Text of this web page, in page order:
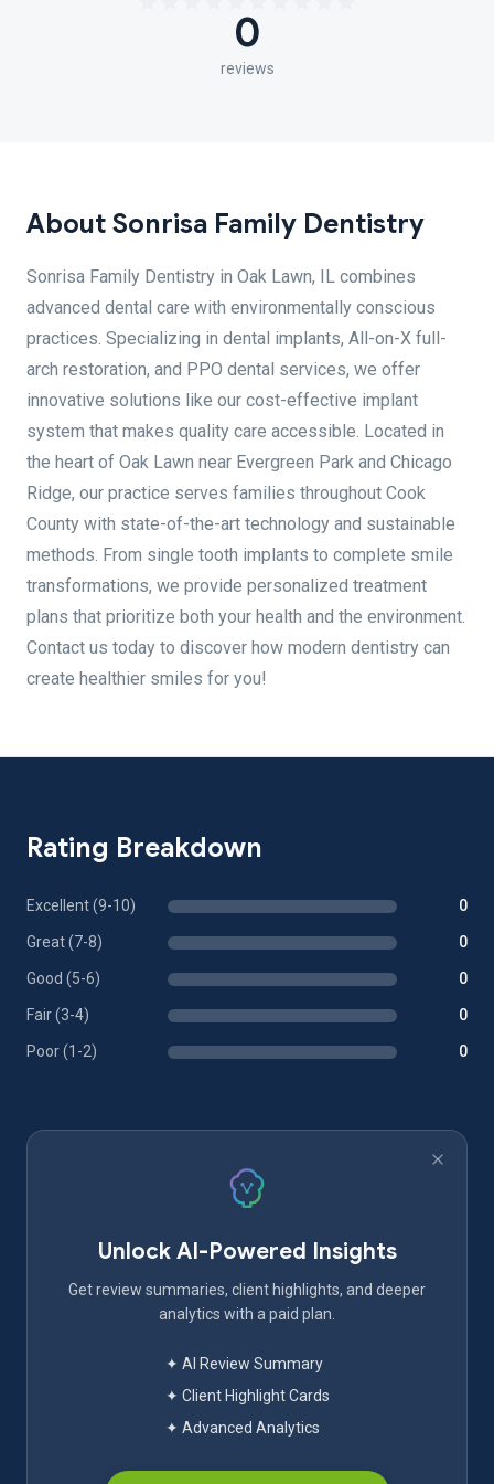
0
reviews
About Sonrisa Family Dentistry
Sonrisa Family Dentistry in Oak Lawn, IL combines
advanced dental care with environmentally conscious
practices. Specializing in dental implants, All-on-X full-
arch restoration, and PPO dental services, we offer
innovative solutions like our cost-effective implant
system that makes quality care accessible. Located in
the heart of Oak Lawn near Evergreen Park and Chicago
Ridge, our practice serves families throughout Cook
County with state-of-the-art technology and sustainable
methods. From single tooth implants to complete smile
transformations, we provide personalized treatment
plans that prioritize both your health and the environment.
Contact us today to discover how modern dentistry can
create healthier smiles for you!
Rating Breakdown
Excellent (9-10) 0
Great (7-8) 0
Good (5-6) 0
Fair (3-4) 0
Poor (1-2) 0
Unlock AI-Powered Insights
Get review summaries, client highlights, and deeper
analytics with a paid plan.
✦ AI Review Summary
✦ Client Highlight Cards
✦ Advanced Analytics